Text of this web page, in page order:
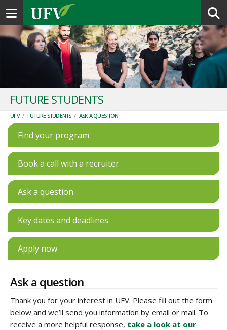
Toggle navigation
FUTURE STUDENTS
UFV / FUTURE STUDENTS / ASK A QUESTION
Find your program
Book a call with a recruiter
Ask a question
Key dates and deadlines
Apply now
Ask a question
Thank you for your interest in UFV. Please fill out the form
below and we’ll send you information by email or mail. To
receive a more helpful response, take a look at our